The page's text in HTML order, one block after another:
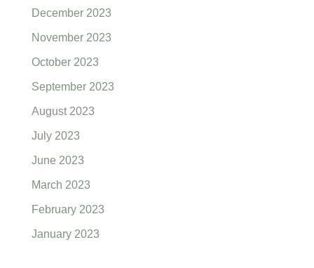
December 2023
November 2023
October 2023
September 2023
August 2023
July 2023
June 2023
March 2023
February 2023
January 2023